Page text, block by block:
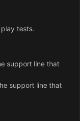
tests.
support line that
support line that